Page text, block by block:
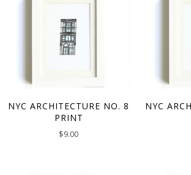
NYC ARCHITECTURE NO. 8
PRINT
$9.00
NYC